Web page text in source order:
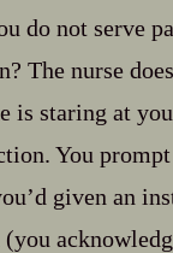
do not serve
The nurse
is staring at
You
given an